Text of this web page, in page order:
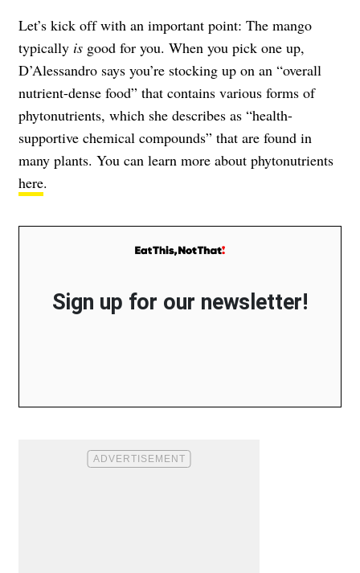
Let’s kick off with an important point: The mango
typically is good for you. When you pick one up,
D’Alessandro says you’re stocking up on an “overall
nutrient-dense food” that contains various forms of
phytonutrients, which she describes as “health-
supportive chemical compounds” that are found in
many plants. You can learn more about phytonutrients
here.
Sign up for our newsletter!